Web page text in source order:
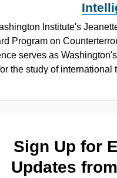
Institute's
Program on
serves as
the study of international
Sign Up for
Updates